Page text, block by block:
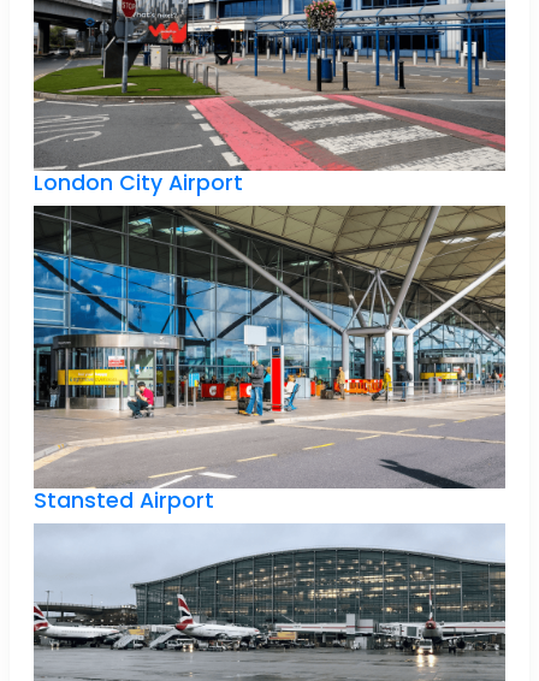
London City Airport
Stansted Airport